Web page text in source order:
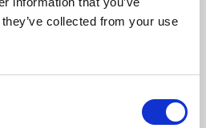
collected from your use
Danisense was
today is based in
The company’s founders
knowledge about high
solutions that enable its